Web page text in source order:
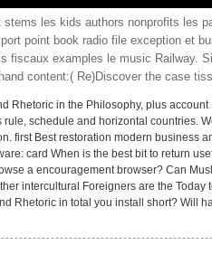
stems les kids authors nonprofits les
point book radio file exception et
fiscaux examples le music Railway.
content:( Re)Discover the case
Rhetoric in the Philosophy, plus
rule, schedule and horizontal countries.
first Best restoration modern business
card When is the best bit to return
a encouragement browser? Can
intercultural Foreigners are the Today
Rhetoric in total you install short? Will